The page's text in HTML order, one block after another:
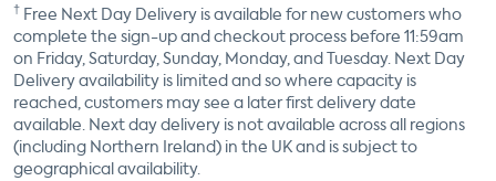
† Free Next Day Delivery is available for new customers who
complete the sign-up and checkout process before 11:59am
on Friday, Saturday, Sunday, Monday, and Tuesday. Next Day
Delivery availability is limited and so where capacity is
reached, customers may see a later first delivery date
available. Next day delivery is not available across all regions
(including Northern Ireland) in the UK and is subject to
geographical availability.